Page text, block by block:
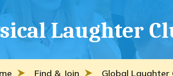
Laughter
Find & Join Global